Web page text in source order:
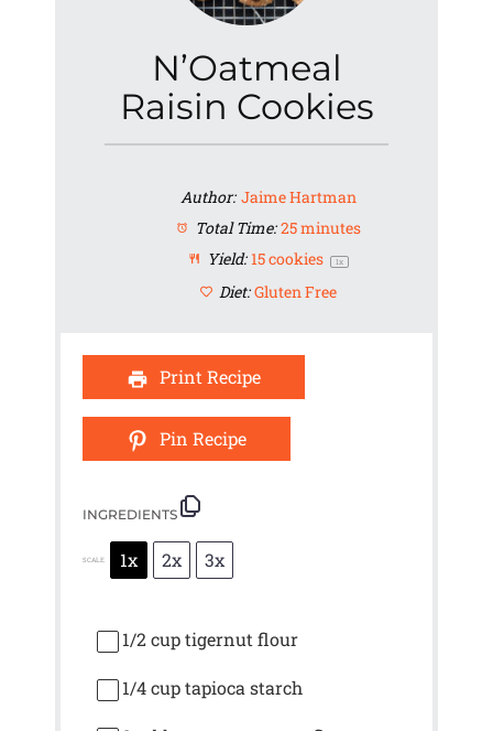
N’Oatmeal
Raisin Cookies
Author: Jaime Hartman
Total Time: 25 minutes
Yield: 15cookies 1x
Diet: Gluten Free
Print Recipe
Pin Recipe
INGREDIENTS
SCALE 1x 2x 3x
1/2 cuptigernut flour
1/4 cuptapioca starch